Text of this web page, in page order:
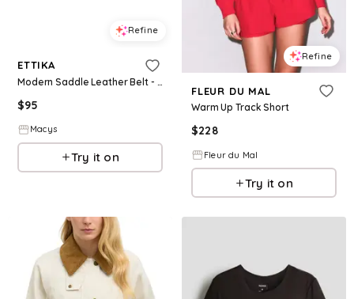
Refine
ETTIKA
Modern Saddle Leather Belt - Warm Truff
$95
Macys
Try it on
Refine
FLEUR DU MAL
Warm Up Track Short
$228
Fleur du Mal
Try it on